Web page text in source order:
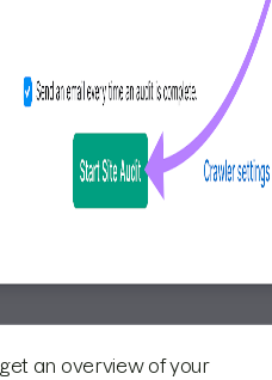
an overview of your